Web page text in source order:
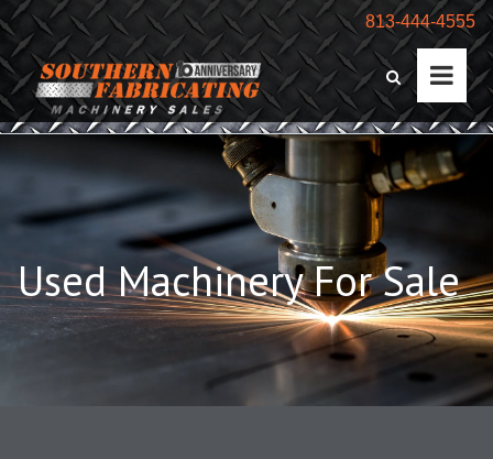
813-444-4555
Used Machinery For Sale